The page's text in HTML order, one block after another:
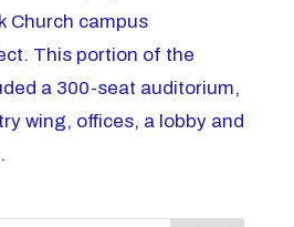
Church campus
This portion of the
a 300-seat auditorium,
wing, offices, a lobby and